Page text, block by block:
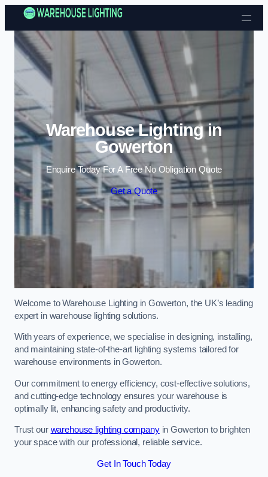
Skip to content
Warehouse Lighting in
Gowerton
Enquire Today For A Free No Obligation Quote
Get a Quote
Welcome to Warehouse Lighting in Gowerton, the UK’s leading
expert in warehouse lighting solutions.
With years of experience, we specialise in designing, installing,
and maintaining state-of-the-art lighting systems tailored for
warehouse environments in Gowerton.
Our commitment to energy efficiency, cost-effective solutions,
and cutting-edge technology ensures your warehouse is
optimally lit, enhancing safety and productivity.
Trust our warehouse lighting companyin Gowerton to brighten
your space with our professional, reliable service.
Get In Touch Today